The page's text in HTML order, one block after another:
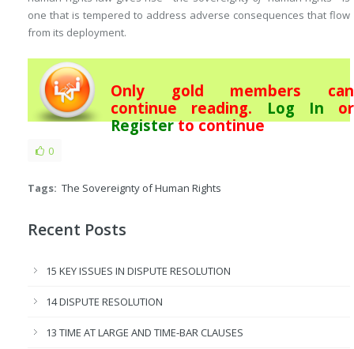
one that is tempered to address adverse consequences that flow
from its deployment.
Only gold members can
continue reading. Log In or
Registerto continue
0
Tags: The Sovereignty of Human Rights
Recent Posts
15 KEY ISSUES IN DISPUTE RESOLUTION
14 DISPUTE RESOLUTION
13 TIME AT LARGE AND TIME-BAR CLAUSES